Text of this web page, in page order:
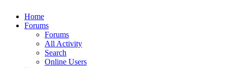
Home
Forums
Forums
All Activity
Search
Online Users